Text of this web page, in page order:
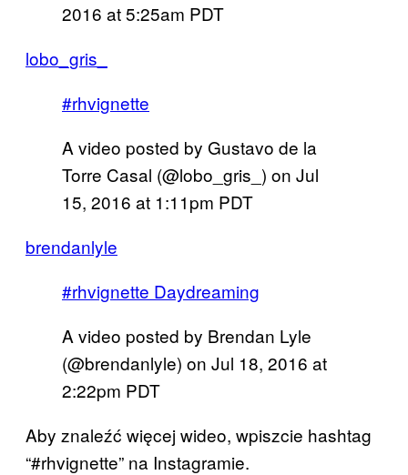
2016 at 5:25am PDT
lobo_gris_
#rhvignette
A video posted by Gustavo de la
Torre Casal (@lobo_gris_) on Jul
15, 2016 at 1:11pm PDT
brendanlyle
#rhvignette Daydreaming
A video posted by Brendan Lyle
(@brendanlyle) on Jul 18, 2016 at
2:22pm PDT
Aby znaleźć więcej wideo, wpiszcie hashtag
“#rhvignette” na Instagramie.